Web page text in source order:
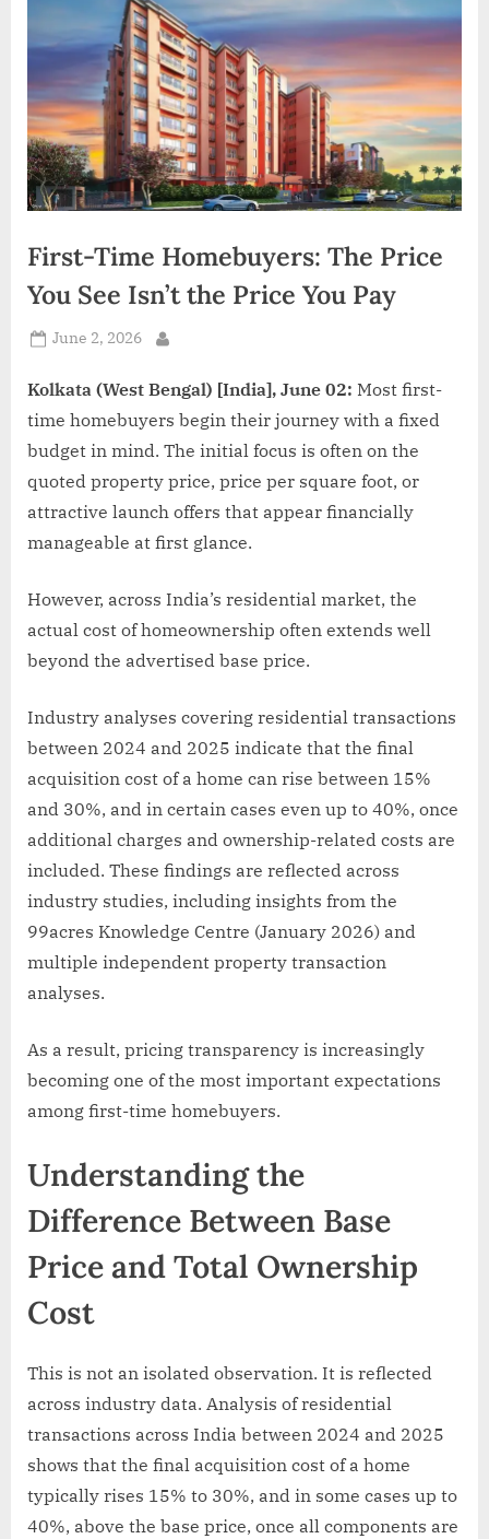
d
i
a
First-Time Homebuyers: The Price
You See Isn’t the Price You Pay
Posted
June 2, 2026
Kolkata (West Bengal) [India], June 02: Most first-
time homebuyers begin their journey with a fixed
budget in mind. The initial focus is often on the
quoted property price, price per square foot, or
attractive launch offers that appear financially
manageable at first glance.
However, across India’s residential market, the
actual cost of homeownership often extends well
beyond the advertised base price.
Industry analyses covering residential transactions
between 2024 and 2025 indicate that the final
acquisition cost of a home can rise between 15%
and 30%, and in certain cases even up to 40%, once
additional charges and ownership-related costs are
included. These findings are reflected across
industry studies, including insights from the
99acres Knowledge Centre (January 2026) and
multiple independent property transaction
analyses.
As a result, pricing transparency is increasingly
becoming one of the most important expectations
among first-time homebuyers.
Understanding the
Difference Between Base
Price and Total Ownership
Cost
This is not an isolated observation. It is reflected
across industry data. Analysis of residential
transactions across India between 2024 and 2025
shows that the final acquisition cost of a home
typically rises 15% to 30%, and in some cases up to
40%, above the base price, once all components are